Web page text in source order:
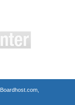
Boardhost.com,